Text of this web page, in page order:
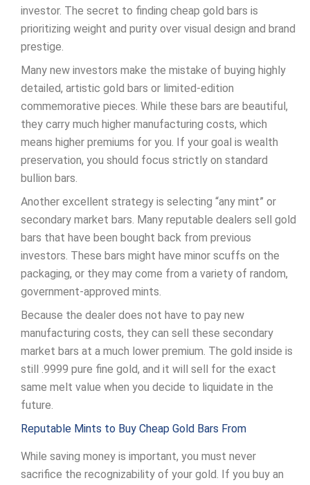
investor. The secret to finding cheap gold bars is
prioritizing weight and purity over visual design and brand
prestige.
Many new investors make the mistake of buying highly
detailed, artistic gold bars or limited-edition
commemorative pieces. While these bars are beautiful,
they carry much higher manufacturing costs, which
means higher premiums for you. If your goal is wealth
preservation, you should focus strictly on standard
bullion bars.
Another excellent strategy is selecting “any mint” or
secondary market bars. Many reputable dealers sell gold
bars that have been bought back from previous
investors. These bars might have minor scuffs on the
packaging, or they may come from a variety of random,
government-approved mints.
Because the dealer does not have to pay new
manufacturing costs, they can sell these secondary
market bars at a much lower premium. The gold inside is
still .9999 pure fine gold, and it will sell for the exact
same melt value when you decide to liquidate in the
future.
Reputable Mints to Buy Cheap Gold Bars From
While saving money is important, you must never
sacrifice the recognizability of your gold. If you buy an